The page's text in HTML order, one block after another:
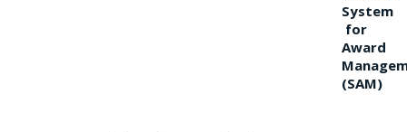
System
for
Award
(SAM)